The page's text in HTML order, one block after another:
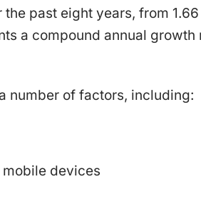
past eight years, from 1.66
a compound annual growth
number of factors, including:
devices